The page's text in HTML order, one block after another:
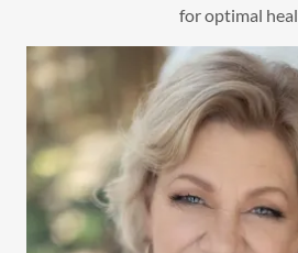
for optimal